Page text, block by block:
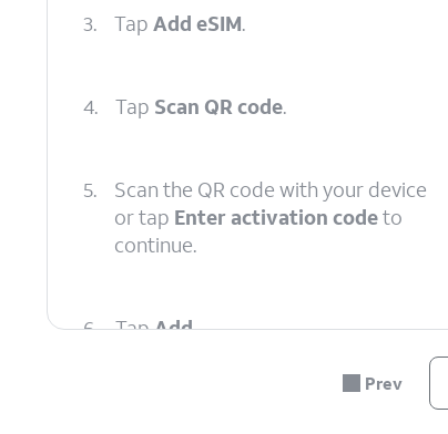
3. Tap Add eSIM.
4. Tap Scan QR code.
5.
Scan the QR code with your device
or tap Enter activation codeto
continue.
6. TapAdd.
Prev